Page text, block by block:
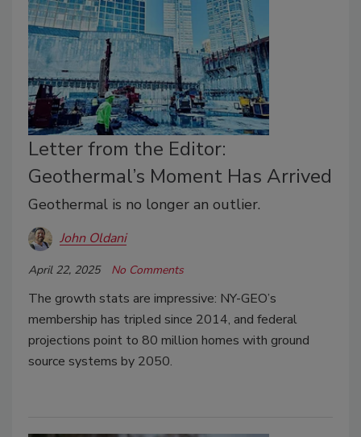
Letter from the Editor:
Geothermal’s Moment Has Arrived
Geothermal is no longer an outlier.
John Oldani
April 22, 2025 No Comments
The growth stats are impressive: NY-GEO’s
membership has tripled since 2014, and federal
projections point to 80 million homes with ground
source systems by 2050.